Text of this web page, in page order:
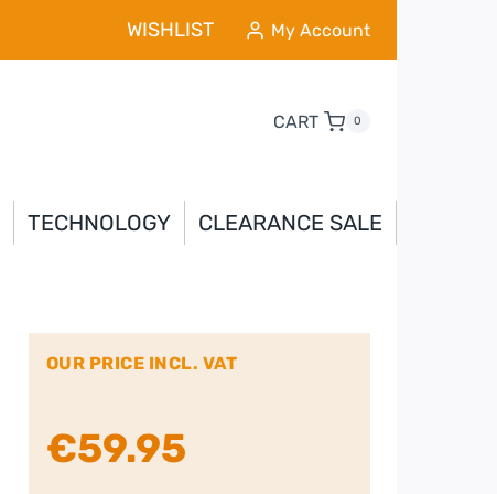
WISHLIST My Account
CART 0
TECHNOLOGY
CLEARANCE SALE
OUR PRICE INCL. VAT
€59.95